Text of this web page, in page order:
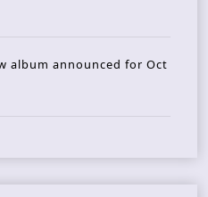
album announced for Oct